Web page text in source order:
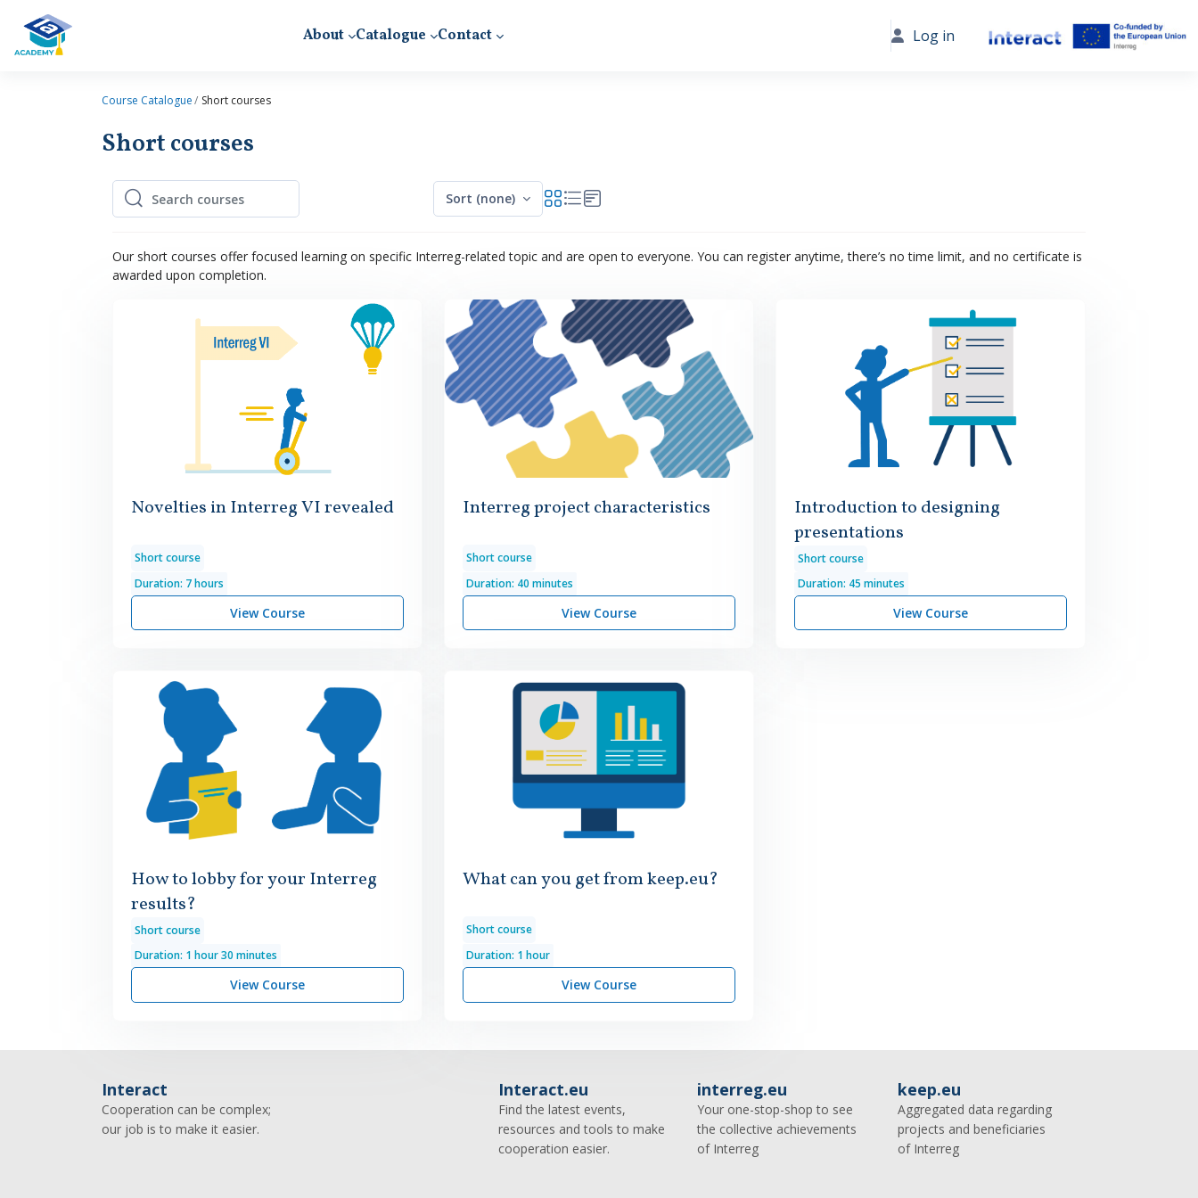
Skip to main content
About
Catalogue Contact Log in
Course Catalogue Short courses
Short courses
Search courses
Search courses Sort (none)
Our short courses offer focused learning on specific Interreg-related topic and are open to everyone. You can register anytime, there’s no time limit, and no certificate is
awarded upon completion.
Novelties in Interreg VI revealed
Short course
Duration: 7 hours
View Course
Interreg project characteristics
Short course
Duration: 40 minutes
View Course
Introduction to designing
presentations
Short course
Duration: 45 minutes
View Course
How to lobby for your Interreg
results?
Short course
Duration: 1 hour 30 minutes
View Course
What can you get from keep.eu?
Short course
Duration: 1 hour
View Course
Interact
Cooperation can be complex;
our job is to make it easier.
Interact.eu
Find the latest events,
resources and tools to make
cooperation easier.
interreg.eu
Your one-stop-shop to see
the collective achievements
of Interreg
keep.eu
Aggregated data regarding
projects and beneficiaries
of Interreg